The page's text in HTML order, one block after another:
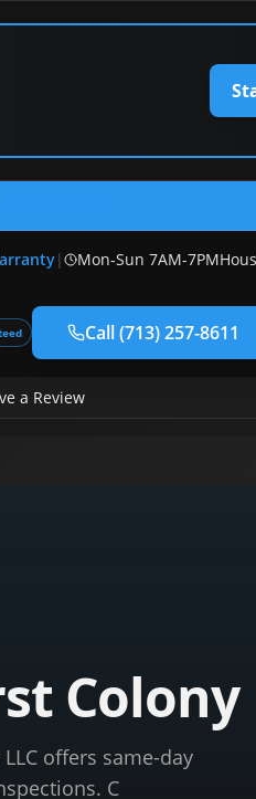
| Mon-Sun 7AM-7PM
Call(713) 257-8611
a Review
Colony
offers same-day
C